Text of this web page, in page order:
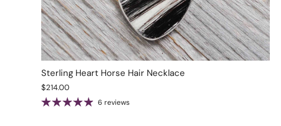
Sterling Heart Horse Hair Necklace
$214.00
6 reviews